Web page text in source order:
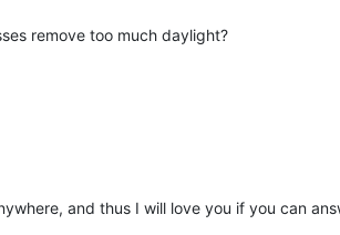
remove too much daylight?
and thus I will love you if you can